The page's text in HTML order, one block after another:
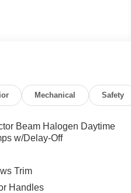
SRT Hellcat
driving experience.
array of
Mechanical Safety
Beam Halogen Daytime
w/Delay-Off
Trim
Handles